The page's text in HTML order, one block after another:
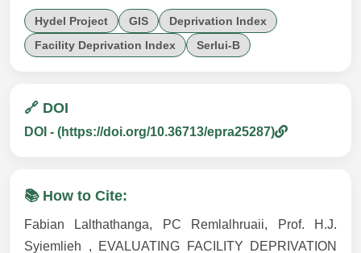
Hydel Project GIS
Deprivation Index
Facility Deprivation Index
Serlui-B
🔗 DOI
DOI - (https://doi.org/10.36713/epra25287)
📚 How to Cite:
Fabian Lalthathanga, PC Remlalhruaii, Prof. H.J.
Syiemlieh , EVALUATING FACILITY DEPRIVATION